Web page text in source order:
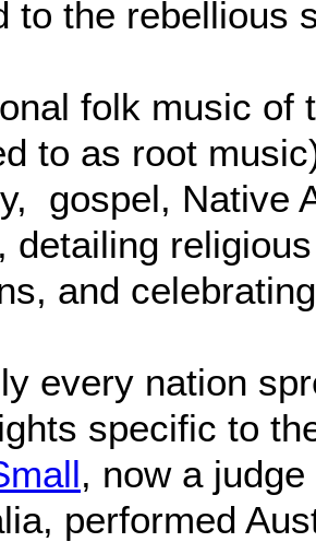
to the rebellious
folk music of
to as root
gospel, Native
, detailing
and
every nation
specific to
, now a
performed